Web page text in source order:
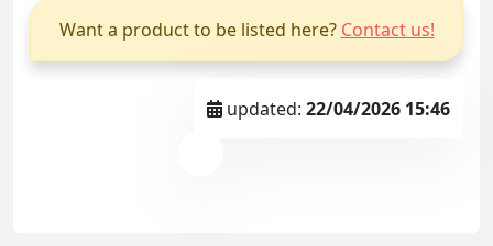
Want a product to be listed here? Contact us!
updated: 22/04/2026 15:46